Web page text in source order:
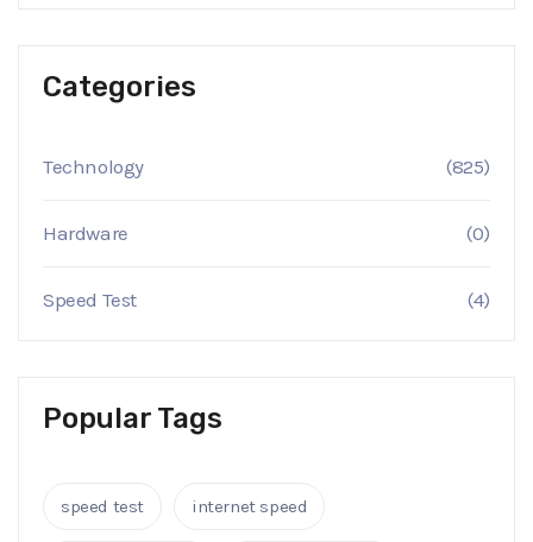
Categories
Technology (825)
Hardware (0)
Speed Test (4)
Popular Tags
speed test internet speed